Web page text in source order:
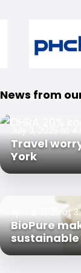
News from
Travel
York
BioPure
sustainable
April 2, 2025 at